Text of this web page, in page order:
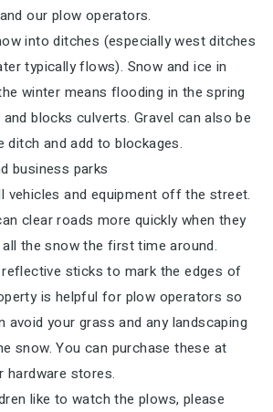
our plow operators.
into ditches (especially west ditches
typically flows). Snow and ice in
winter means flooding in the spring
blocks culverts. Gravel can also be
ditch and add to blockages.
business parks
vehicles and equipment off the street.
clear roads more quickly when they
the snow the first time around.
reflective sticks to mark the edges of
is helpful for plow operators so
avoid your grass and any landscaping
snow. You can purchase these at
hardware stores.
like to watch the plows, please